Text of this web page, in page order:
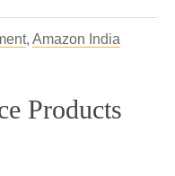
, Amazon India
Products